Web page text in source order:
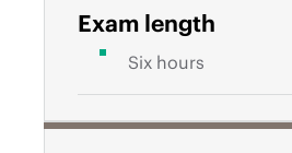
Exam length
Six hours